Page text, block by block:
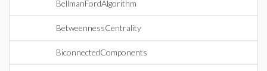
BellmanFordAlgorithm
BetweennessCentrality
BiconnectedComponents